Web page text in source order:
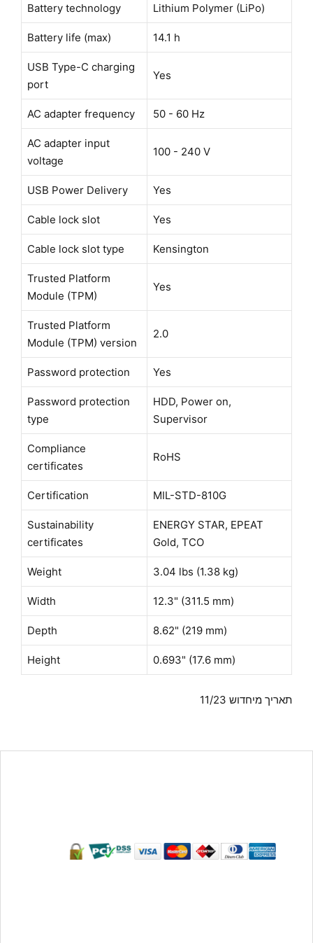
Battery technology Lithium Polymer (LiPo)
Battery life (max) 14.1 h
USB Type-C charging
port
Yes
AC adapter frequency 50 - 60 Hz
AC adapter input
voltage
100 - 240 V
USB Power Delivery Yes
Cable lock slot Yes
Cable lock slot type Kensington
Trusted Platform
Module (TPM)
Yes
Trusted Platform
Module (TPM) version
2.0
Password protection Yes
Password protection
type
HDD, Power on,
Supervisor
Compliance
certificates
RoHS
Certification MIL-STD-810G
Sustainability
certificates
ENERGY STAR, EPEAT
Gold, TCO
Weight 3.04 lbs (1.38 kg)
Width 12.3" (311.5 mm)
Depth 8.62" (219 mm)
Height 0.693" (17.6 mm)
תאריך מיחדוש 11/23